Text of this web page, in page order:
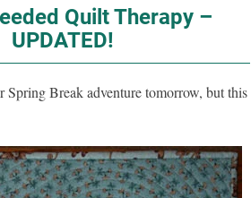
Quilt Therapy –
UPDATED!
Break adventure tomorrow, but